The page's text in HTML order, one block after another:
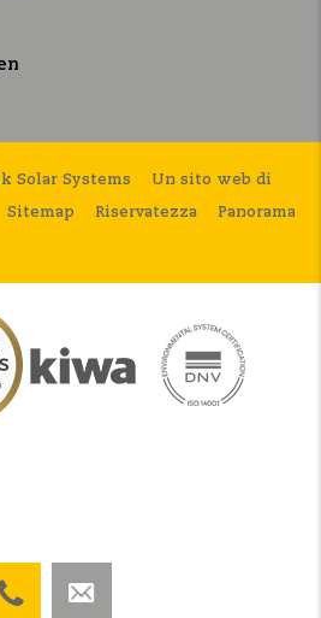
Solar Systems
Sitemap Riservatezza
Un sito web di
Panorama